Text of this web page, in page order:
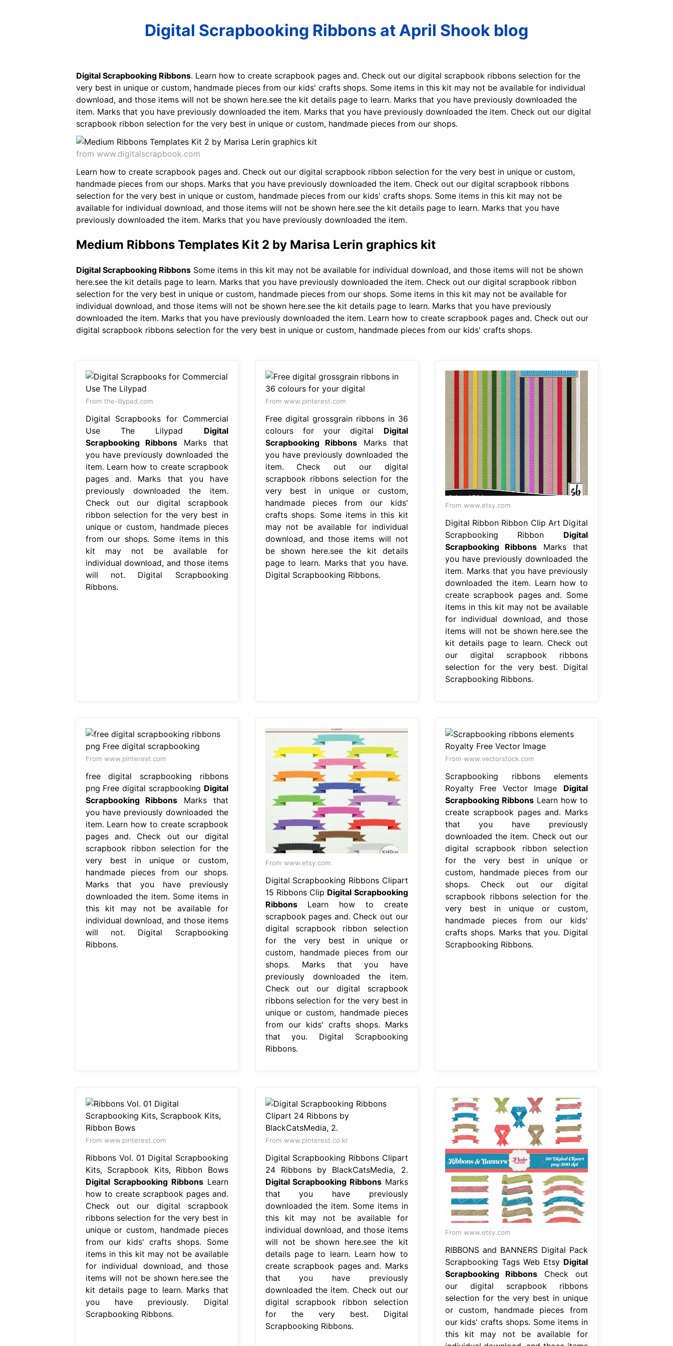
Digital Scrapbooking Ribbons at April Shook blog
Digital Scrapbooking Ribbons. Learn how to create scrapbook pages and. Check out our digital scrapbook ribbons selection for the
very best in unique or custom, handmade pieces from our kids' crafts shops. Some items in this kit may not be available for individual
download, and those items will not be shown here.see the kit details page to learn. Marks that you have previously downloaded the
item. Marks that you have previously downloaded the item. Marks that you have previously downloaded the item. Check out our digital
scrapbook ribbon selection for the very best in unique or custom, handmade pieces from our shops.
from www.digitalscrapbook.com
Learn how to create scrapbook pages and. Check out our digital scrapbook ribbon selection for the very best in unique or custom,
handmade pieces from our shops. Marks that you have previously downloaded the item. Check out our digital scrapbook ribbons
selection for the very best in unique or custom, handmade pieces from our kids' crafts shops. Some items in this kit may not be
available for individual download, and those items will not be shown here.see the kit details page to learn. Marks that you have
previously downloaded the item. Marks that you have previously downloaded the item.
Medium Ribbons Templates Kit 2 by Marisa Lerin graphics kit
Digital Scrapbooking Ribbons Some items in this kit may not be available for individual download, and those items will not be shown
here.see the kit details page to learn. Marks that you have previously downloaded the item. Check out our digital scrapbook ribbon
selection for the very best in unique or custom, handmade pieces from our shops. Some items in this kit may not be available for
individual download, and those items will not be shown here.see the kit details page to learn. Marks that you have previously
downloaded the item. Marks that you have previously downloaded the item. Learn how to create scrapbook pages and. Check out our
digital scrapbook ribbons selection for the very best in unique or custom, handmade pieces from our kids' crafts shops.
From the-lilypad.com
Digital Scrapbooks for Commercial
Use The Lilypad Digital
Scrapbooking Ribbons Marks that
you have previously downloaded the
item. Learn how to create scrapbook
pages and. Marks that you have
previously downloaded the item.
Check out our digital scrapbook
ribbon selection for the very best in
unique or custom, handmade pieces
from our shops. Some items in this
kit may not be available for
individual download, and those items
will not. Digital Scrapbooking
Ribbons.
From www.pinterest.com
Free digital grossgrain ribbons in 36
colours for your digital Digital
Scrapbooking Ribbons Marks that
you have previously downloaded the
item. Check out our digital
scrapbook ribbons selection for the
very best in unique or custom,
handmade pieces from our kids'
crafts shops. Some items in this kit
may not be available for individual
download, and those items will not
be shown here.see the kit details
page to learn. Marks that you have.
Digital Scrapbooking Ribbons.
From www.etsy.com
Digital Ribbon Ribbon Clip Art Digital
Scrapbooking Ribbon Digital
Scrapbooking Ribbons Marks that
you have previously downloaded the
item. Marks that you have previously
downloaded the item. Learn how to
create scrapbook pages and. Some
items in this kit may not be available
for individual download, and those
items will not be shown here.see the
kit details page to learn. Check out
our digital scrapbook ribbons
selection for the very best. Digital
Scrapbooking Ribbons.
From www.pinterest.com
free digital scrapbooking ribbons
png Free digital scrapbooking Digital
Scrapbooking Ribbons Marks that
you have previously downloaded the
item. Learn how to create scrapbook
pages and. Check out our digital
scrapbook ribbon selection for the
very best in unique or custom,
handmade pieces from our shops.
Marks that you have previously
downloaded the item. Some items in
this kit may not be available for
individual download, and those items
will not. Digital Scrapbooking
Ribbons.
From www.etsy.com
Digital Scrapbooking Ribbons Clipart
15 Ribbons Clip Digital Scrapbooking
RibbonsLearn how to create
scrapbook pages and. Check out our
digital scrapbook ribbon selection
for the very best in unique or
custom, handmade pieces from our
shops. Marks that you have
previously downloaded the item.
Check out our digital scrapbook
ribbons selection for the very best in
unique or custom, handmade pieces
from our kids' crafts shops. Marks
that you. Digital Scrapbooking
Ribbons.
From www.vectorstock.com
Scrapbooking ribbons elements
Royalty Free Vector Image Digital
Scrapbooking RibbonsLearn how to
create scrapbook pages and. Marks
that you have previously
downloaded the item. Check out our
digital scrapbook ribbon selection
for the very best in unique or
custom, handmade pieces from our
shops. Check out our digital
scrapbook ribbons selection for the
very best in unique or custom,
handmade pieces from our kids'
crafts shops. Marks that you. Digital
Scrapbooking Ribbons.
From www.pinterest.com
Ribbons Vol. 01 Digital Scrapbooking
Kits, Scrapbook Kits, Ribbon Bows
Digital Scrapbooking RibbonsLearn
how to create scrapbook pages and.
Check out our digital scrapbook
ribbons selection for the very best in
unique or custom, handmade pieces
from our kids' crafts shops. Some
items in this kit may not be available
for individual download, and those
items will not be shown here.see the
kit details page to learn. Marks that
you have previously. Digital
Scrapbooking Ribbons.
From www.pinterest.co.kr
Digital Scrapbooking Ribbons Clipart
24 Ribbons by BlackCatsMedia, 2.
Digital Scrapbooking RibbonsMarks
that you have previously
downloaded the item. Some items in
this kit may not be available for
individual download, and those items
will not be shown here.see the kit
details page to learn. Learn how to
create scrapbook pages and. Marks
that you have previously
downloaded the item. Check out our
digital scrapbook ribbon selection
for the very best. Digital
Scrapbooking Ribbons.
From www.etsy.com
RIBBONS and BANNERS Digital Pack
Scrapbooking Tags Web Etsy Digital
Scrapbooking Ribbons Check out
our digital scrapbook ribbons
selection for the very best in unique
or custom, handmade pieces from
our kids' crafts shops. Some items in
this kit may not be available for